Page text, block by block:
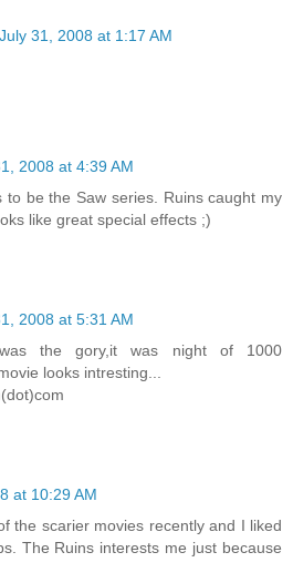
July 31, 2008 at 1:17 AM
2008 at 4:39 AM
to be the Saw series. Ruins caught my
like great special effects ;)
2008 at 5:31 AM
the gory,it was night of 1000
looks intresting...
at 10:29 AM
the scarier movies recently and I liked
The Ruins interests me just because